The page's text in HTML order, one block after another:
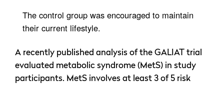
The control group was encouraged to maintain
their current lifestyle.
A recently published analysis of the GALIAT trial
evaluated metabolic syndrome (MetS) in study
participants. MetS involves at least 3 of 5 risk